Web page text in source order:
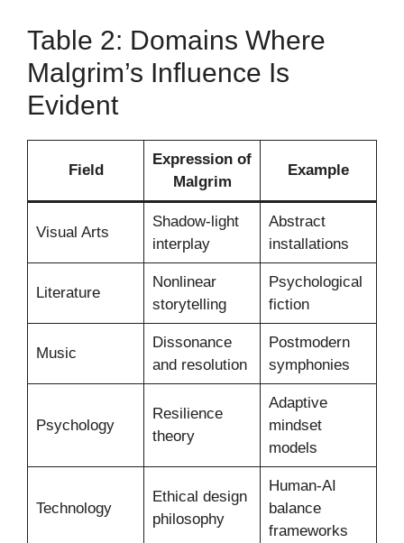
Table 2: Domains Where
Malgrim’s Influence Is
Evident
Field
Expression of
Malgrim
Example
Visual Arts
Shadow-light
interplay
Abstract
installations
Literature
Nonlinear
storytelling
Psychological
fiction
Music
Dissonance
and resolution
Postmodern
symphonies
Psychology
Resilience
theory
Adaptive
mindset
models
Technology
Ethical design
philosophy
Human-AI
balance
frameworks